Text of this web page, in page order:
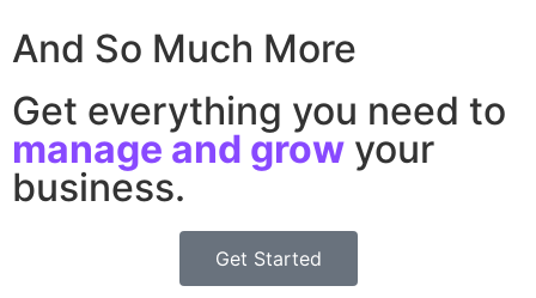
And So Much More
Get everything you need to
manage and grow your
business.
Get Started